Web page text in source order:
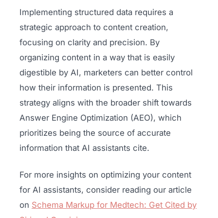
Implementing structured data requires a
strategic approach to content creation,
focusing on clarity and precision. By
organizing content in a way that is easily
digestible by AI, marketers can better control
how their information is presented. This
strategy aligns with the broader shift towards
Answer Engine Optimization (AEO), which
prioritizes being the source of accurate
information that AI assistants cite.
For more insights on optimizing your content
for AI assistants, consider reading our article
on Schema Markup for Medtech: Get Cited by